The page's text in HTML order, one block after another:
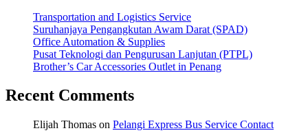
Transportation and Logistics Service
Suruhanjaya Pengangkutan Awam Darat (SPAD)
Office Automation & Supplies
Pusat Teknologi dan Pengurusan Lanjutan (PTPL)
Brother’s Car Accessories Outlet in Penang
Recent Comments
Elijah Thomas on Pelangi Express Bus Service Contact